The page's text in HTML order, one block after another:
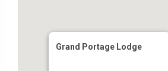
Grand Portage Lodge